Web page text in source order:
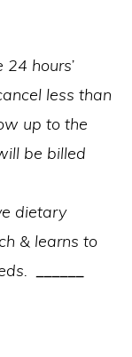
hours’
less than
up to the
be billed
dietary
& learns to
______